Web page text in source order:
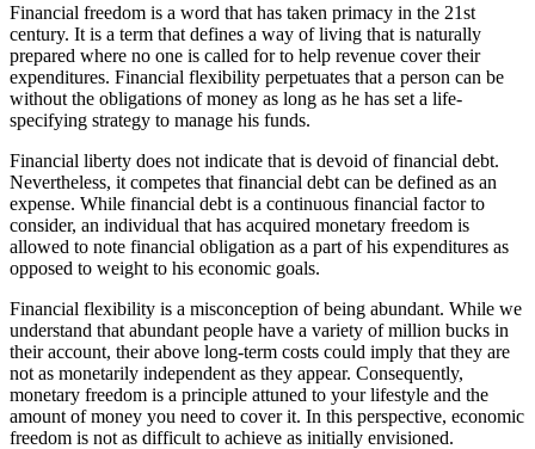
Financial freedom is a word that has taken primacy in the 21st
century. It is a term that defines a way of living that is naturally
prepared where no one is called for to help revenue cover their
expenditures. Financial flexibility perpetuates that a person can be
without the obligations of money as long as he has set a life-
specifying strategy to manage his funds.
Financial liberty does not indicate that is devoid of financial debt.
Nevertheless, it competes that financial debt can be defined as an
expense. While financial debt is a continuous financial factor to
consider, an individual that has acquired monetary freedom is
allowed to note financial obligation as a part of his expenditures as
opposed to weight to his economic goals.
Financial flexibility is a misconception of being abundant. While we
understand that abundant people have a variety of million bucks in
their account, their above long-term costs could imply that they are
not as monetarily independent as they appear. Consequently,
monetary freedom is a principle attuned to your lifestyle and the
amount of money you need to cover it. In this perspective, economic
freedom is not as difficult to achieve as initially envisioned.